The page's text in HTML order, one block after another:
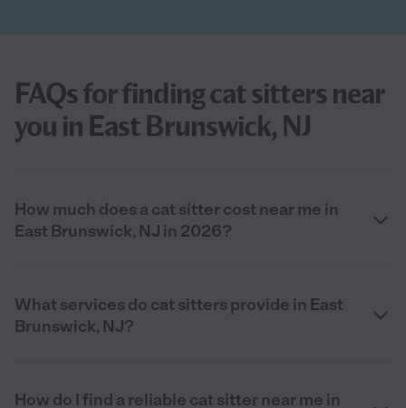
FAQs for finding cat sitters near
you in East Brunswick, NJ
How much does a cat sitter cost near me in
East Brunswick, NJ in 2026?
What services do cat sitters provide in East
Brunswick, NJ?
How do I find a reliable cat sitter near me in